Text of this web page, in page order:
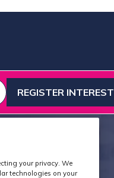
REGISTER INTEREST
(OPENS
IN
your privacy. We
technologies on your